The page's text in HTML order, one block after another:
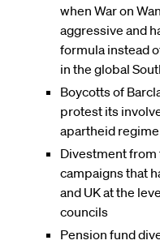
when War on
aggressive and
formula instead
in the global
Boycotts of
protest its
apartheid regime
Divestment
campaigns that
and UK at the
councils
Pension fund